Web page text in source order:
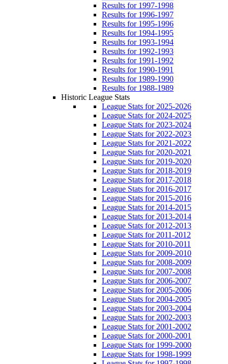
Results for 1997-1998
Results for 1996-1997
Results for 1995-1996
Results for 1994-1995
Results for 1993-1994
Results for 1992-1993
Results for 1991-1992
Results for 1990-1991
Results for 1989-1990
Results for 1988-1989
Historic League Stats
League Stats for 2025-2026
League Stats for 2024-2025
League Stats for 2023-2024
League Stats for 2022-2023
League Stats for 2021-2022
League Stats for 2020-2021
League Stats for 2019-2020
League Stats for 2018-2019
League Stats for 2017-2018
League Stats for 2016-2017
League Stats for 2015-2016
League Stats for 2014-2015
League Stats for 2013-2014
League Stats for 2012-2013
League Stats for 2011-2012
League Stats for 2010-2011
League Stats for 2009-2010
League Stats for 2008-2009
League Stats for 2007-2008
League Stats for 2006-2007
League Stats for 2005-2006
League Stats for 2004-2005
League Stats for 2003-2004
League Stats for 2002-2003
League Stats for 2001-2002
League Stats for 2000-2001
League Stats for 1999-2000
League Stats for 1998-1999